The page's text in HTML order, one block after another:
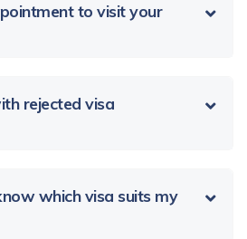
to visit your
rejected visa
which visa suits my